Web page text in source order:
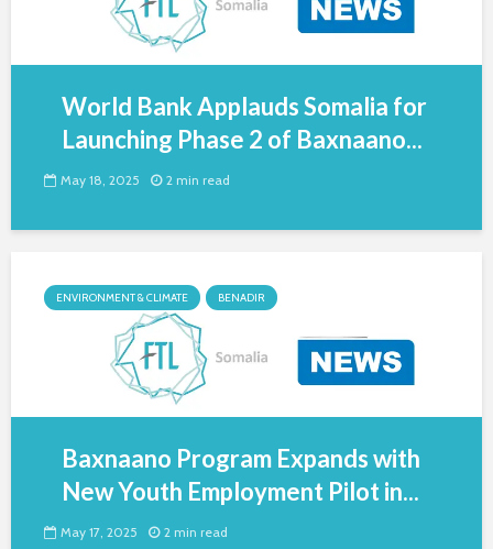
World Bank Applauds Somalia for
Launching Phase 2 of Baxnaano...
May 18, 2025 2 min read
ENVIRONMENT & CLIMATE BENADIR
Baxnaano Program Expands with
New Youth Employment Pilot in...
May 17, 2025 2 min read